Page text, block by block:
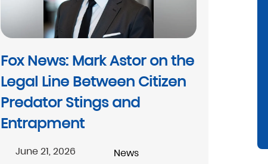
Fox News: Mark Astor on the
Legal Line Between Citizen
Predator Stings and
Entrapment
June 21, 2026 News